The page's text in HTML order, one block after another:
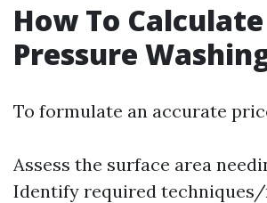
How To Calculate
Pressure
To formulate an accurate
Assess the surface area
Identify required